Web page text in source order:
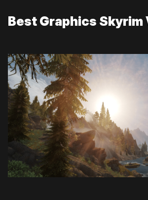
Best Graphics Skyrim